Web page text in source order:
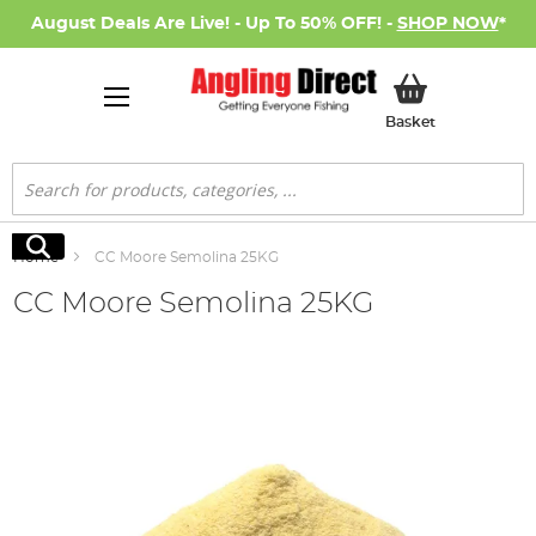
August Deals Are Live! - Up To 50% OFF! - SHOP NOW*
BasketMy Basket
Search
Search
Home CC Moore Semolina 25KG
CC Moore Semolina 25KG